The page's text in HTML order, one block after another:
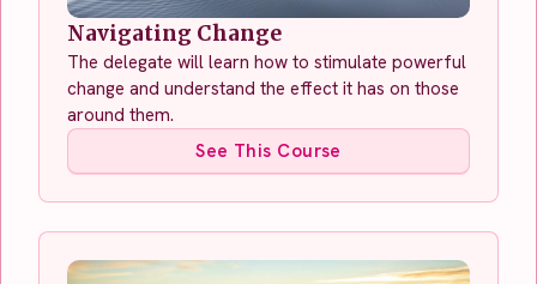
Navigating Change
The delegate will learn how to stimulate powerful
change and understand the effect it has on those
around them.
See This Course